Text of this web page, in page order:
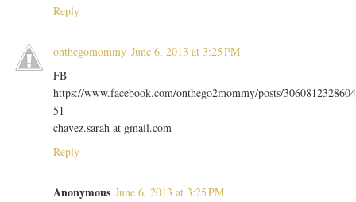
Reply
onthegomommy June 6, 2013 at 3:25 PM
FB
https://www.facebook.com/onthego2mommy/posts/3060812328604
51
chavez.sarah at gmail.com
Reply
Anonymous June 6, 2013 at 3:25 PM